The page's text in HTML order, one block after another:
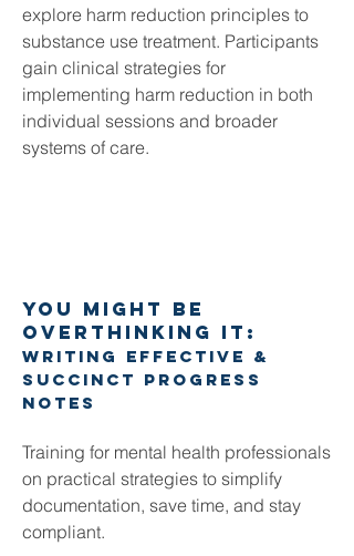
explore harm reduction principles to
substance use treatment. Participants
gain clinical strategies for
implementing harm reduction in both
individual sessions and broader
systems of care.
YOU MIGHT BE
OVERTHINKING IT:
Writing effective &
succinct progress
notes
Training for mental health professionals
on practical strategies to simplify
documentation, save time, and stay
compliant.